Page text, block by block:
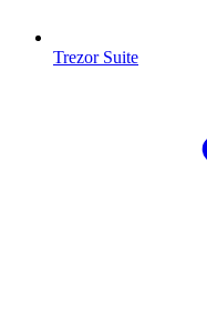
Trezor Suite